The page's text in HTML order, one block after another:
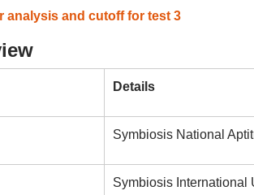
analysis and cutoff for test 3
Details
Symbiosis National
Symbiosis International